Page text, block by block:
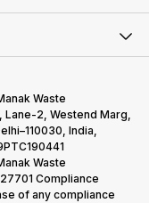
Waste
2, Westend Marg,
India,
Waste
Compliance
of any compliance